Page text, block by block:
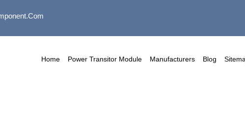
Home Power Transitor Module Manufacturers Blog